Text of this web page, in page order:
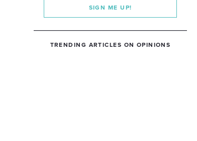
SIGN ME UP!
TRENDING ARTICLES ON OPINIONS